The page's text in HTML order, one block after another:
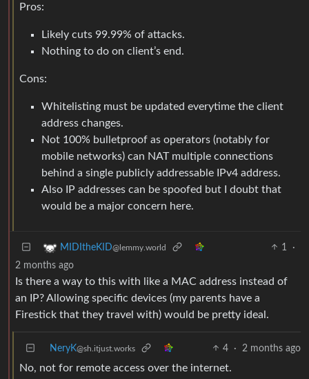
Pros:
Likely cuts 99.99% of attacks.
Nothing to do on client’s end.
Cons:
Whitelisting must be updated everytime the client
address changes.
Not 100% bulletproof as operators (notably for
mobile networks) can NAT multiple connections
behind a single publicly addressable IPv4 address.
Also IP addresses can be spoofed but I doubt that
would be a major concern here.
MIDItheKID@lemmy.world 1
·
2 months ago
Is there a way to this with like a MAC address instead of
an IP? Allowing specific devices (my parents have a
Firestick that they travel with) would be pretty ideal.
NeryK@sh.itjust.works 4 · 2 months ago
No, not for remote access over the internet.